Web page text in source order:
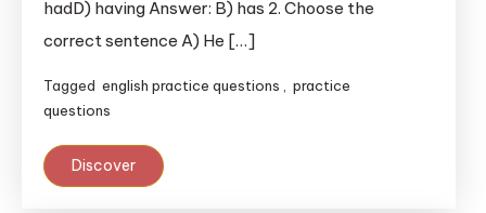
hadD) having Answer: B) has 2. Choose the
correct sentence A) He […]
Tagged english practice questions
practice
questions
Discover